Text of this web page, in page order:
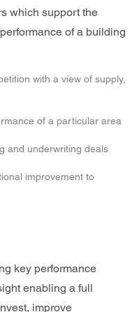
which support the
of a building
with a view of supply,
of a particular area
and underwriting deals
improvement to
key performance
enabling a full
improve